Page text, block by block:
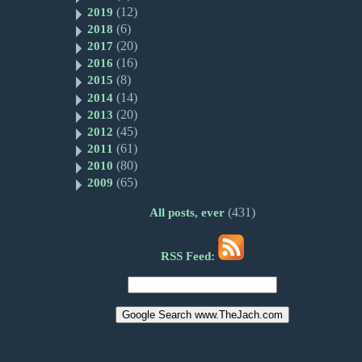
2019 (12)
2018 (6)
2017 (20)
2016 (16)
2015 (8)
2014 (14)
2013 (20)
2012 (45)
2011 (61)
2010 (80)
2009 (65)
All posts, ever(431)
RSS Feed: